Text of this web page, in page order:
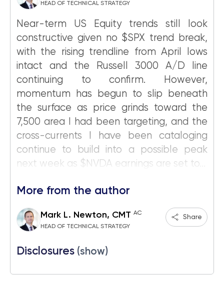
HEAD OF TECHNICAL STRATEGY
Near-term US Equity trends still look
constructive given no $SPX trend break,
with the rising trendline from April lows
intact and the Russell 3000 A/D line
continuing to confirm. However,
momentum has begun to slip beneath
the surface as price grinds toward the
7,500 area I had been targeting, and the
cross-currents I have been cataloging
continue to build into a possible peak
next week as $NVDA earnings are set to...
More from the author
Mark L. Newton, CMT AC
HEAD OF TECHNICAL STRATEGY
Share
Disclosures (show)